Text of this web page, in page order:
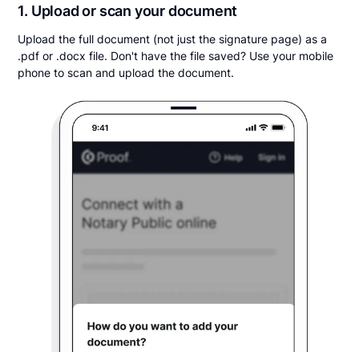
1. Upload or scan your document
Upload the full document (not just the signature page) as a
.pdf or .docx file. Don't have the file saved? Use your mobile
phone to scan and upload the document.